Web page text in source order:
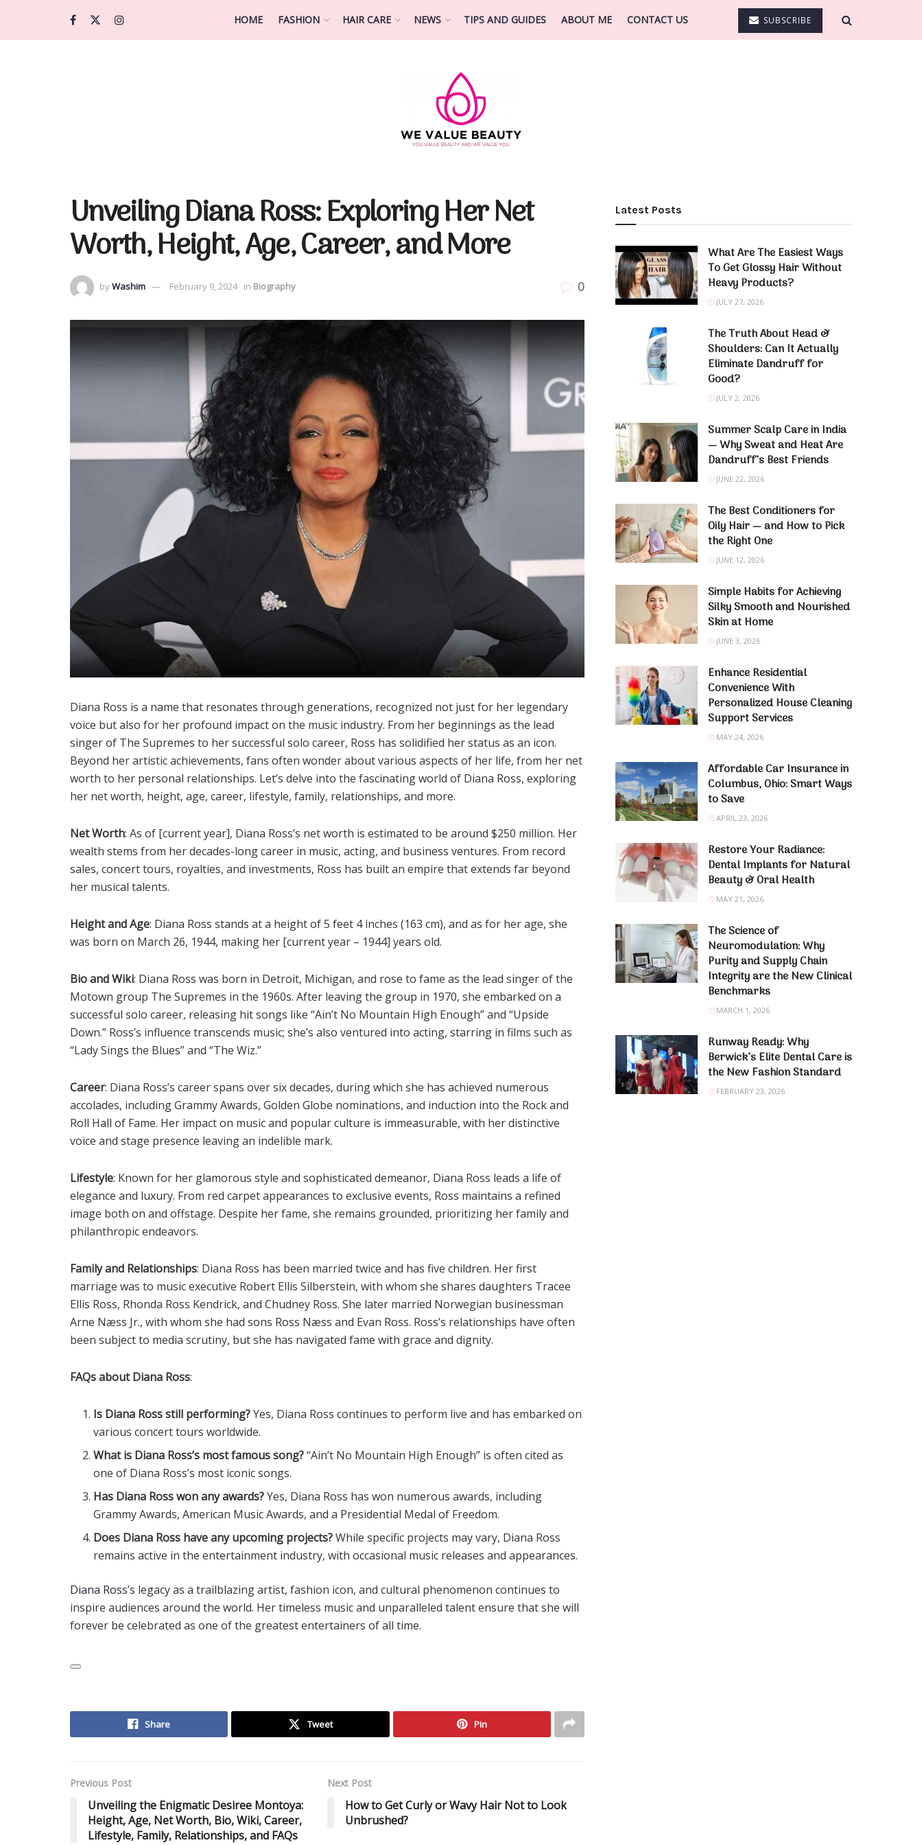
HOME FASHION HAIR CARE NEWS TIPS AND GUIDES ABOUT ME CONTACT US SUBSCRIBE
Unveiling Diana Ross: Exploring Her Net
Worth, Height, Age, Career, and More
byWashim February 9, 2024 in Biography 0
Diana Ross is a name that resonates through generations, recognized not just for her legendary
voice but also for her profound impact on the music industry. From her beginnings as the lead
singer of The Supremes to her successful solo career, Ross has solidified her status as an icon.
Beyond her artistic achievements, fans often wonder about various aspects of her life, from her net
worth to her personal relationships. Let’s delve into the fascinating world of Diana Ross, exploring
her net worth, height, age, career, lifestyle, family, relationships, and more.
Net Worth: As of [current year], Diana Ross’s net worth is estimated to be around $250 million. Her
wealth stems from her decades-long career in music, acting, and business ventures. From record
sales, concert tours, royalties, and investments, Ross has built an empire that extends far beyond
her musical talents.
Height and Age: Diana Ross stands at a height of 5 feet 4 inches (163 cm), and as for her age, she
was born on March 26, 1944, making her [current year – 1944] years old.
Bio and Wiki: Diana Ross was born in Detroit, Michigan, and rose to fame as the lead singer of the
Motown group The Supremes in the 1960s. After leaving the group in 1970, she embarked on a
successful solo career, releasing hit songs like “Ain’t No Mountain High Enough” and “Upside
Down.” Ross’s influence transcends music; she’s also ventured into acting, starring in films such as
“Lady Sings the Blues” and “The Wiz.”
Career: Diana Ross’s career spans over six decades, during which she has achieved numerous
accolades, including Grammy Awards, Golden Globe nominations, and induction into the Rock and
Roll Hall of Fame. Her impact on music and popular culture is immeasurable, with her distinctive
voice and stage presence leaving an indelible mark.
Lifestyle: Known for her glamorous style and sophisticated demeanor, Diana Ross leads a life of
elegance and luxury. From red carpet appearances to exclusive events, Ross maintains a refined
image both on and offstage. Despite her fame, she remains grounded, prioritizing her family and
philanthropic endeavors.
Family and Relationships: Diana Ross has been married twice and has five children. Her first
marriage was to music executive Robert Ellis Silberstein, with whom she shares daughters Tracee
Ellis Ross, Rhonda Ross Kendrick, and Chudney Ross. She later married Norwegian businessman
Arne Næss Jr., with whom she had sons Ross Næss and Evan Ross. Ross’s relationships have often
been subject to media scrutiny, but she has navigated fame with grace and dignity.
FAQs about Diana Ross:
Is Diana Ross still performing?Yes, Diana Ross continues to perform live and has embarked on
various concert tours worldwide.
What is Diana Ross’s most famous song?“Ain’t No Mountain High Enough” is often cited as
one of Diana Ross’s most iconic songs.
Has Diana Ross won any awards?Yes, Diana Ross has won numerous awards, including
Grammy Awards, American Music Awards, and a Presidential Medal of Freedom.
Does Diana Ross have any upcoming projects?While specific projects may vary, Diana Ross
remains active in the entertainment industry, with occasional music releases and appearances.
Diana Ross’s legacy as a trailblazing artist, fashion icon, and cultural phenomenon continues to
inspire audiences around the world. Her timeless music and unparalleled talent ensure that she will
forever be celebrated as one of the greatest entertainers of all time.
Share Tweet Pin
Previous Post
Unveiling the Enigmatic Desiree Montoya:
Height, Age, Net Worth, Bio, Wiki, Career,
Lifestyle, Family, Relationships, and FAQs
Next Post
How to Get Curly or Wavy Hair Not to Look
Unbrushed?
Latest Posts
What Are The Easiest Ways
To Get Glossy Hair Without
Heavy Products?
JULY 27, 2026
The Truth About Head &
Shoulders: Can It Actually
Eliminate Dandruff for
Good?
JULY 2, 2026
Summer Scalp Care in India
— Why Sweat and Heat Are
Dandruff’s Best Friends
JUNE 22, 2026
The Best Conditioners for
Oily Hair — and How to Pick
the Right One
JUNE 12, 2026
Simple Habits for Achieving
Silky Smooth and Nourished
Skin at Home
JUNE 3, 2026
Enhance Residential
Convenience With
Personalized House Cleaning
Support Services
MAY 24, 2026
Affordable Car Insurance in
Columbus, Ohio: Smart Ways
to Save
APRIL 23, 2026
Restore Your Radiance:
Dental Implants for Natural
Beauty & Oral Health
MAY 21, 2026
The Science of
Neuromodulation: Why
Purity and Supply Chain
Integrity are the New Clinical
Benchmarks
MARCH 1, 2026
Runway Ready: Why
Berwick’s Elite Dental Care is
the New Fashion Standard
FEBRUARY 23, 2026